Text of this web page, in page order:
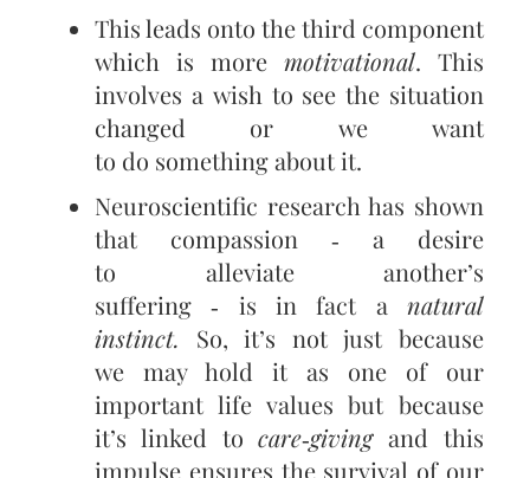
This leads onto the third component
which is more motivational. This
involves a wish to see the situation
changed or we want
to do something about it.
Neuroscientific research has shown
that compassion ‑ a desire
to alleviate another’s
suffering ‑ is in fact a natural
instinct. So, it’s not just because
we may hold it as one of our
important life values but because
it’s linked tocare‑givingand this
impulse ensures the survival of our